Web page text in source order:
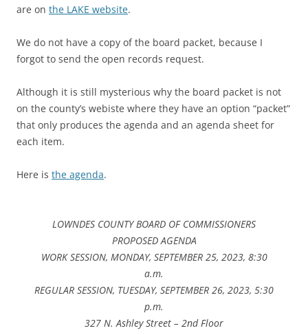
are on the LAKE website.
We do not have a copy of the board packet, because I
forgot to send the open records request.
Although it is still mysterious why the board packet is not
on the county’s webiste where they have an option “packet”
that only produces the agenda and an agenda sheet for
each item.
Here is the agenda.
LOWNDES COUNTY BOARD OF COMMISSIONERS
PROPOSED AGENDA
WORK SESSION, MONDAY, SEPTEMBER 25, 2023, 8:30
a.m.
REGULAR SESSION, TUESDAY, SEPTEMBER 26, 2023, 5:30
p.m.
327 N. Ashley Street – 2nd Floor